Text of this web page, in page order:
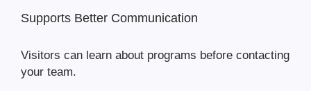
Supports Better Communication
Visitors can learn about programs before contacting
your team.